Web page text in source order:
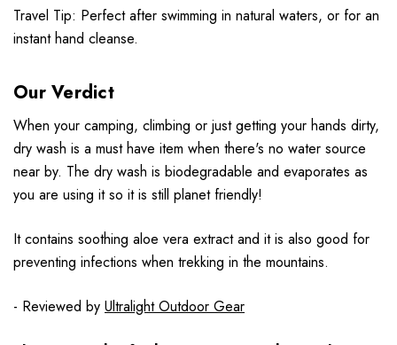
Travel Tip: Perfect after swimming in natural waters, or for an
instant hand cleanse.
Our Verdict
When your camping, climbing or just getting your hands dirty,
dry wash is a must have item when there's no water source
near by. The dry wash is biodegradable and evaporates as
you are using it so it is still planet friendly!
It contains soothing aloe vera extract and it is also good for
preventing infections when trekking in the mountains.
- Reviewed by Ultralight Outdoor Gear